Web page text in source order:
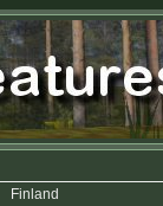
Finland